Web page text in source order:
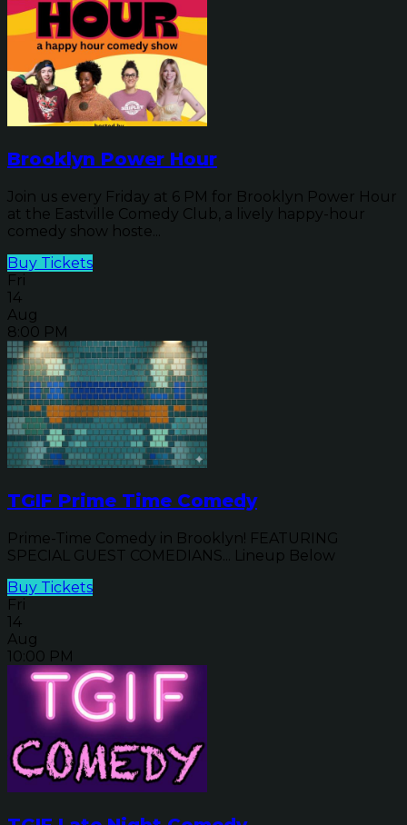
Brooklyn Power Hour
Join us every Friday at 6 PM for Brooklyn Power Hour
at the Eastville Comedy Club, a lively happy-hour
comedy show hoste...
Buy Tickets
Fri
14
Aug
8:00 PM
TGIF Prime Time Comedy
Prime-Time Comedy in Brooklyn! FEATURING
SPECIAL GUEST COMEDIANS... Lineup Below
Buy Tickets
Fri
14
Aug
10:00 PM